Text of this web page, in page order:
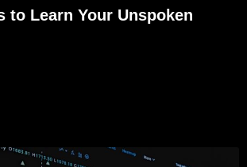
to Learn Your Unspoken